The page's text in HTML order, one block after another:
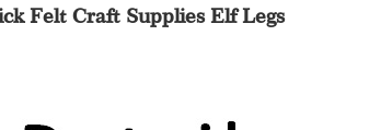
Felt Craft Supplies Elf Legs